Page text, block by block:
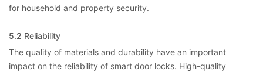
for household and property security.
5.2 Reliability
The quality of materials and durability have an important
impact on the reliability of smart door locks. High-quality